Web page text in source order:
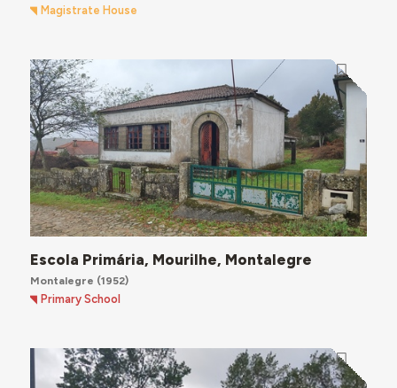
Magistrate House
Escola Primária, Mourilhe, Montalegre
Montalegre (1952)
Primary School